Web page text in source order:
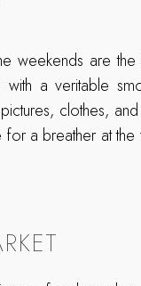
weekends are
with a veritable
clothes,
for a breather at